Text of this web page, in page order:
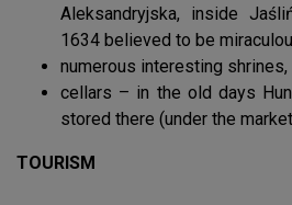
Aleksandryjska, inside
1634 believed to be
numerous interesting shrines,
cellars – in the old days
stored there (under the
TOURISM